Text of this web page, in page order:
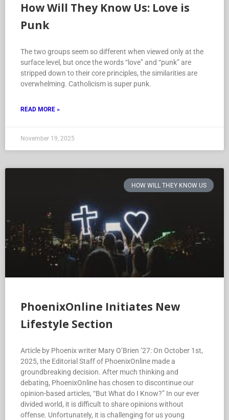
How Will They Know Us: Love is
Punk
The two groups seem so different when viewed only at the
surface level, but once the words “love” and “punk” are
stripped down to their core principles, the similarities are
overwhelming. Catholicism is super punk.
READ MORE »
November 19, 2025
HOW WILL THEY KNOW US
PhoenixOnline Initiates New
Lifestyle Section
Article by Phoenix writer Mary O’Brien ’27: On October 1st,
2025, the Editorial Staff of PhoenixOnline made a
groundbreaking decision. After much thinking and
debating, PhoenixOnline has chosen to discontinue our
opinion-based articles, “But What do I Know?” In our ever
divided world, it is difficult to share opinions without
offense. Unfortunately, it is challenging for us young